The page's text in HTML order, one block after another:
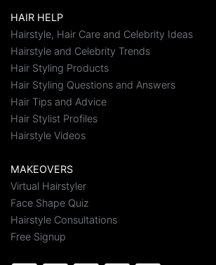
HAIR HELP
Hairstyle, Hair Care and Celebrity Ideas
Hairstyle and Celebrity Trends
Hair Styling Products
Hair Styling Questions and Answers
Hair Tips and Advice
Hair Stylist Profiles
Hairstyle Videos
MAKEOVERS
Virtual Hairstyler
Face Shape Quiz
Hairstyle Consultations
Free Signup